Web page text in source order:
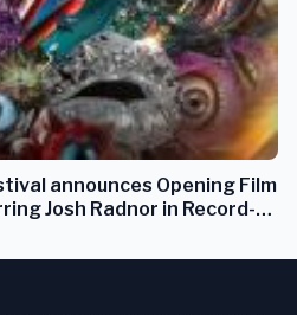
announces Opening Film
Josh Radnor in Record-